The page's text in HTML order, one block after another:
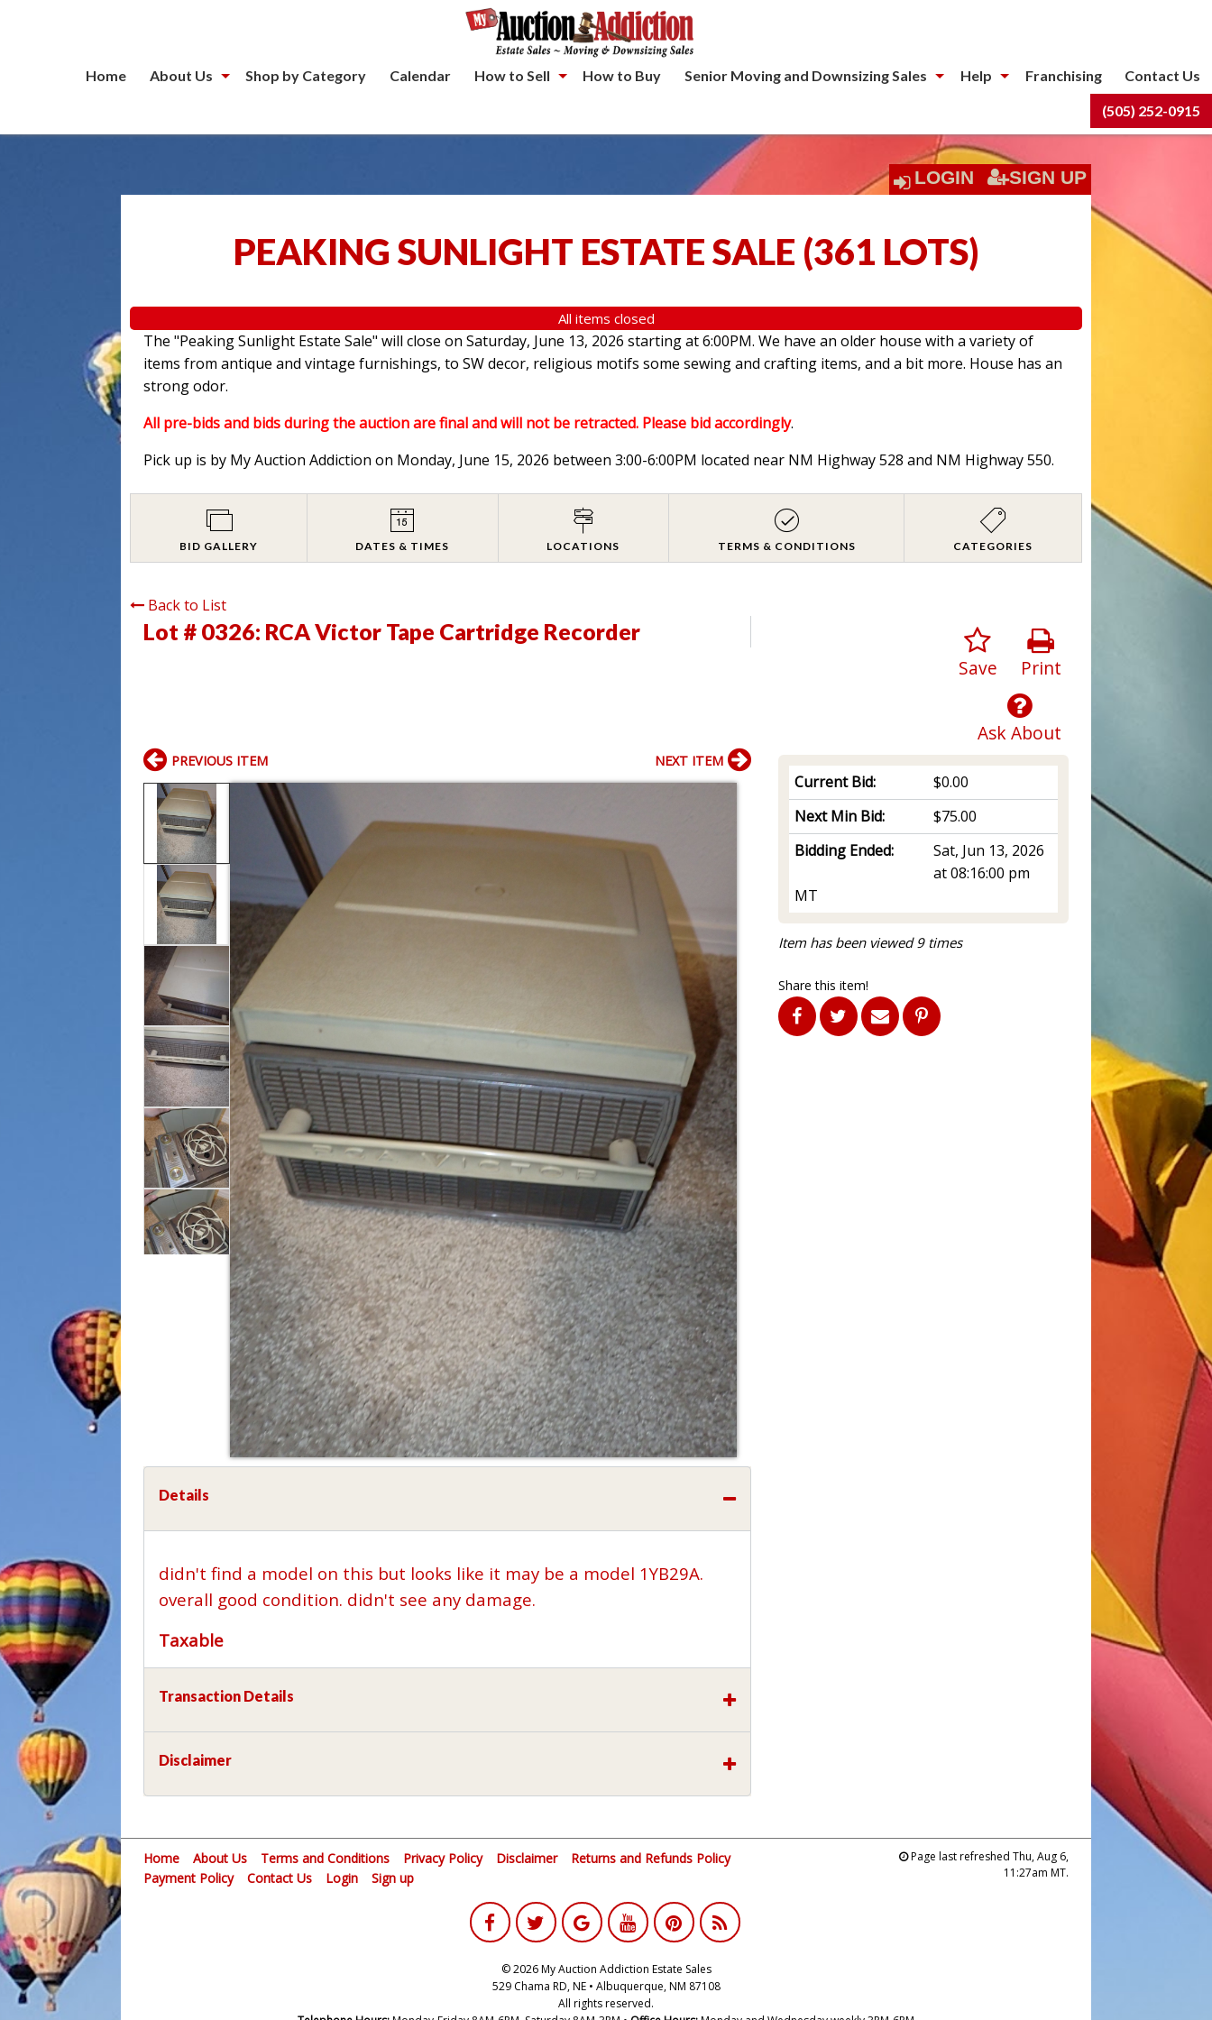
Home About Us Shop by Category Calendar How to Sell How to Buy Senior Moving and Downsizing Sales Help Franchising Contact Us
(505) 252-0915
LOGIN SIGN UP
PEAKING SUNLIGHT ESTATE SALE (361 LOTS)
All items closed
The "Peaking Sunlight Estate Sale" will close on Saturday, June 13, 2026 starting at 6:00PM. We have an older house with a variety of
items from antique and vintage furnishings, to SW decor, religious motifs some sewing and crafting items, and a bit more. House has an
strong odor.
All pre-bids and bids during the auction are final and will not be retracted. Please bid accordingly.
Pick up is by My Auction Addiction on Monday, June 15, 2026 between 3:00-6:00PM located near NM Highway 528 and NM Highway 550.
BID GALLERY DATES & TIMES LOCATIONS TERMS & CONDITIONS CATEGORIES
Back to List
Lot # 0326: RCA Victor Tape Cartridge Recorder
Print
Save
Ask About
Current Bid:
$0.00
Next Min Bid:
$75.00
Bidding Ended:
Sat, Jun 13, 2026
at 08:16:00 pm
MT
Item has been viewed 9 times
Share this item!
PREVIOUS ITEM NEXT ITEM
Details
didn't find a model on this but looks like it may be a model 1YB29A.
overall good condition. didn't see any damage.
Taxable
Transaction Details
Disclaimer
Home About Us Terms and Conditions Privacy Policy Disclaimer
Returns and Refunds Policy
Payment Policy
Contact Us Login Sign up
Page last refreshed Thu, Aug 6,
11:27am MT.
© 2026 My Auction Addiction Estate Sales
529 Chama RD, NE • Albuquerque, NM 87108
All rights reserved.